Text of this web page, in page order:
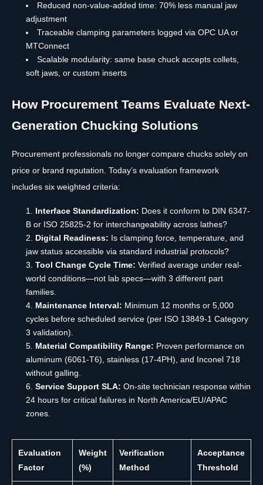
Reduced non-value-added time: 70% less manual jaw
adjustment
Traceable clamping parameters logged via OPC UA or
MTConnect
Scalable modularity: same base chuck accepts collets,
soft jaws, or custom inserts
How Procurement Teams Evaluate Next-
Generation Chucking Solutions
Procurement professionals no longer compare chucks solely on
price or brand reputation. Today’s evaluation framework
includes six weighted criteria:
Interface Standardization: Does it conform to DIN 6347-
B or ISO 25825-2 for interchangeability across lathes?
Digital Readiness: Is clamping force, temperature, and
jaw status accessible via standard industrial protocols?
Tool Change Cycle Time: Verified average under real-
world conditions—not lab specs—with 3 different part
families.
Maintenance Interval: Minimum 12 months or 5,000
cycles before scheduled service (per ISO 13849-1 Category
3 validation).
Material Compatibility Range: Proven performance on
aluminum (6061-T6), stainless (17-4PH), and Inconel 718
without galling.
Service Support SLA: On-site technician response within
24 hours for critical failures in North America/EU/APAC
zones.
Evaluation
Factor
Weight
(%)
Verification
Method
Acceptance
Threshold